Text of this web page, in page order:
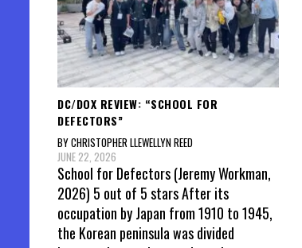
DC/DOX REVIEW: “SCHOOL FOR
DEFECTORS”
BY CHRISTOPHER LLEWELLYN REED
JUNE 22, 2026
School for Defectors (Jeremy Workman,
2026) 5 out of 5 stars After its
occupation by Japan from 1910 to 1945,
the Korean peninsula was divided